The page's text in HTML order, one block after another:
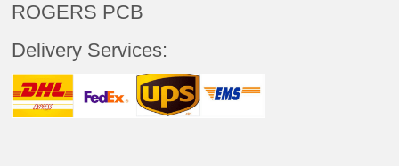
ROGERS PCB
Delivery Services: